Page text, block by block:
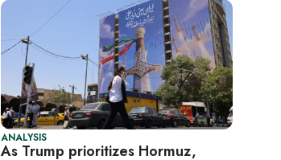
ANALYSIS
As Trump prioritizes Hormuz,